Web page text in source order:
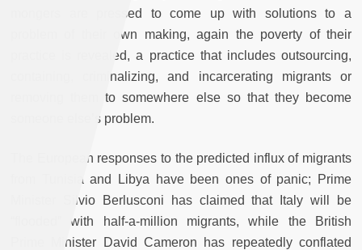
mongers are pressed to come up with solutions to a
problem of their own making, again the poverty of their
practice is revealed, a practice that includes outsourcing,
containing, criminalizing, and incarcerating migrants or
removing them to somewhere else so that they become
someone else’s problem.
The European responses to the predicted influx of migrants
from Tunisia and Libya have been ones of panic; Prime
Minister Silvio Berlusconi has claimed that Italy will be
“flooded” with half-a-million migrants, while the British
Prime Minister David Cameron has repeatedly conflated